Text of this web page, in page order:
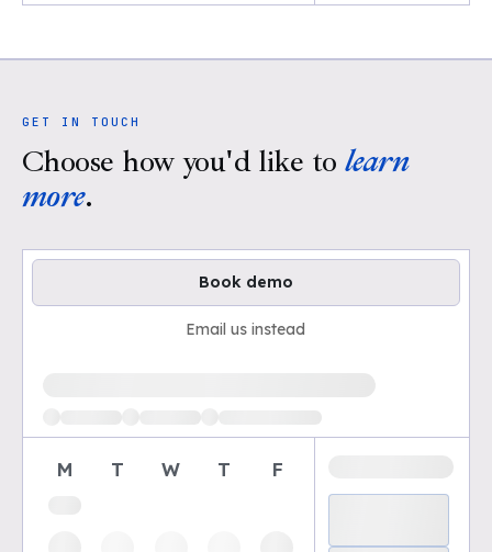
GET IN TOUCH
Choose how you'd like to learn
more.
Book demo
Email us instead
M T W T F